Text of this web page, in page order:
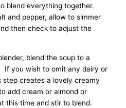
blend everything together.
and pepper, allow to simmer
then check to adjust the
blend the soup to a
If you wish to omit any dairy or
step creates a lovely creamy
add cream or almond or
this time and stir to blend.